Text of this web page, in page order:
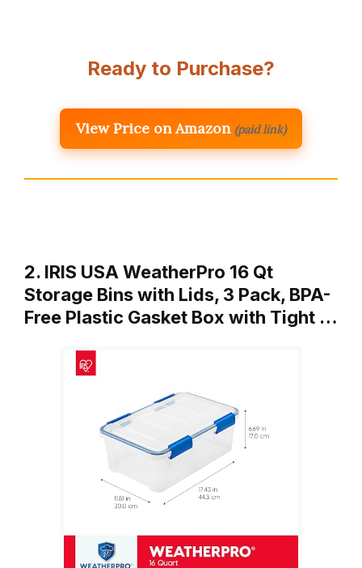
Ready to Purchase?
View Price on Amazon (paid link)
2. IRIS USA WeatherPro 16 Qt
Storage Bins with Lids, 3 Pack, BPA-
Free Plastic Gasket Box with Tight …